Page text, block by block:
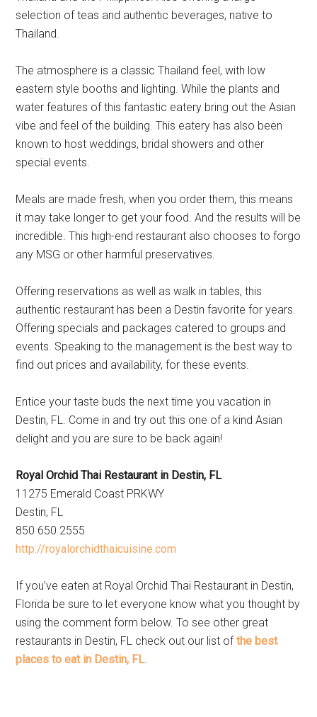
selection of teas and authentic beverages, native to
Thailand.
The atmosphere is a classic Thailand feel, with low
eastern style booths and lighting. While the plants and
water features of this fantastic eatery bring out the Asian
vibe and feel of the building. This eatery has also been
known to host weddings, bridal showers and other
special events.
Meals are made fresh, when you order them, this means
it may take longer to get your food. And the results will be
incredible. This high-end restaurant also chooses to forgo
any MSG or other harmful preservatives.
Offering reservations as well as walk in tables, this
authentic restaurant has been a Destin favorite for years.
Offering specials and packages catered to groups and
events. Speaking to the management is the best way to
find out prices and availability, for these events.
Entice your taste buds the next time you vacation in
Destin, FL. Come in and try out this one of a kind Asian
delight and you are sure to be back again!
Royal Orchid Thai Restaurant in Destin, FL
11275 Emerald Coast PRKWY
Destin, FL
850 650 2555
http://royalorchidthaicuisine.com
If you’ve eaten at Royal Orchid Thai Restaurant in Destin,
Florida be sure to let everyone know what you thought by
using the comment form below. To see other great
restaurants in Destin, FL check out our list ofthe best
places to eat in Destin, FL.